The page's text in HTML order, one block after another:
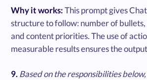
Why it works:This prompt gives
structure to follow: number of
and content priorities. The use of
measurable results ensures the
9.Based on the responsibilities